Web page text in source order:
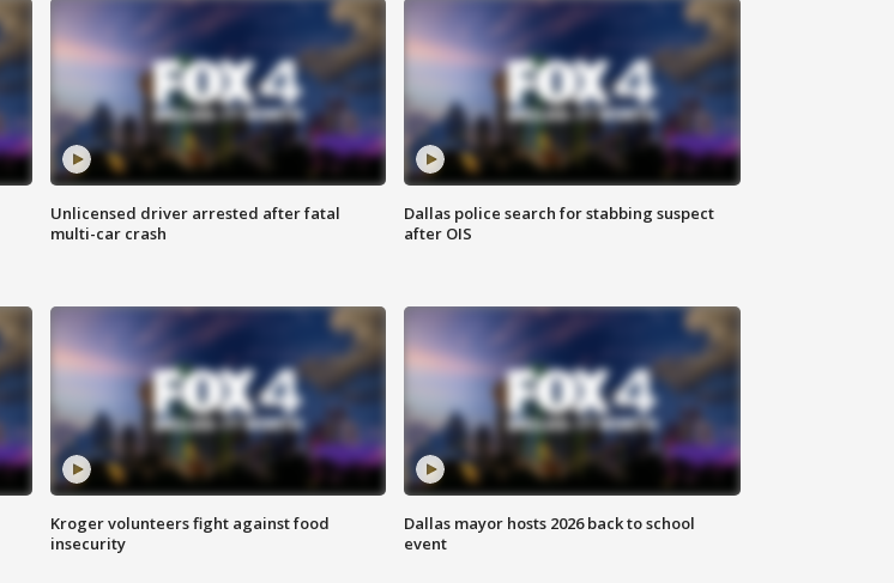
Unlicensed driver arrested after fatal
multi-car crash
Dallas police search for stabbing suspect
after OIS
Kroger volunteers fight against food
insecurity
Dallas mayor hosts 2026 back to school
event